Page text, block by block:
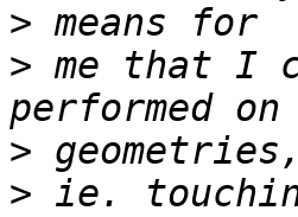
>
> me that I
>
> ie.